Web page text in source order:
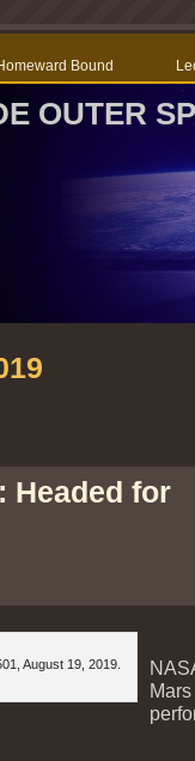
Bound
OUTER
Headed for
August 19, 2019.